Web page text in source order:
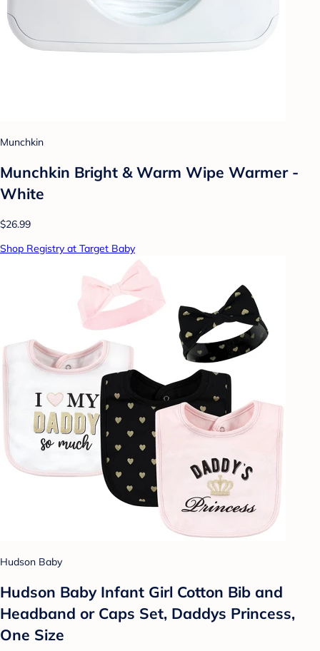
Munchkin
Munchkin Bright & Warm Wipe Warmer -
White
$26.99
Shop Registry at Target Baby
Hudson Baby
Hudson Baby Infant Girl Cotton Bib and
Headband or Caps Set, Daddys Princess,
One Size